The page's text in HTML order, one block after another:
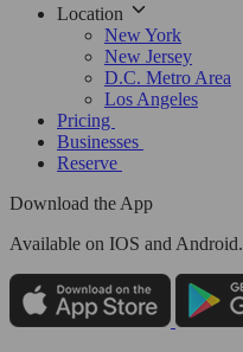
Location
New York
New Jersey
D.C. Metro Area
Los Angeles
Pricing
Businesses
Reserve
Download the App
Available on IOS and Android.